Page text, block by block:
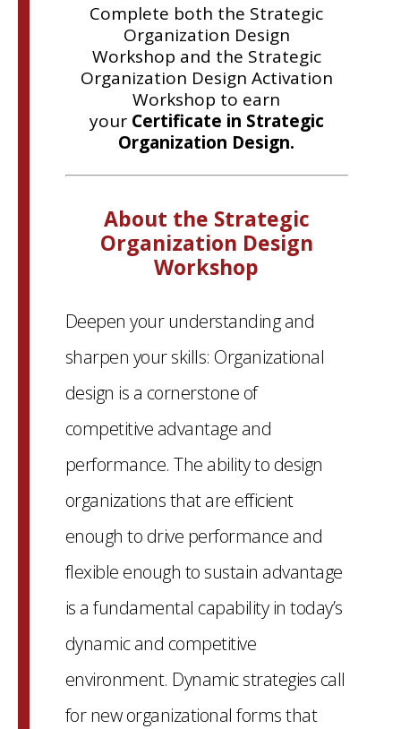
Complete both the Strategic
Organization Design
Workshop and the Strategic
Organization Design Activation
Workshop to earn
your Certificate in Strategic
Organization Design.
About the Strategic
Organization Design
Workshop
Deepen your understanding and
sharpen your skills: Organizational
design is a cornerstone of
competitive advantage and
performance. The ability to design
organizations that are efficient
enough to drive performance and
flexible enough to sustain advantage
is a fundamental capability in today’s
dynamic and competitive
environment. Dynamic strategies call
for new organizational forms that